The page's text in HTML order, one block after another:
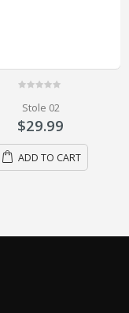
Stole 02
$29.99
ADD TO CART